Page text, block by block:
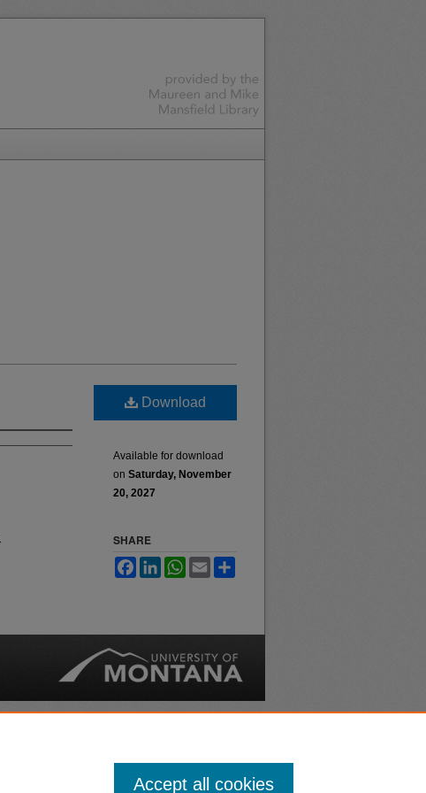
Download
Available for download
on Saturday, November
20, 2027
SHARE
FacebookLinkedInWhatsApp
Email
Accept all cookies